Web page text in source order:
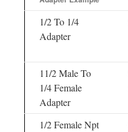
1/2 To 1/4
Adapter
11/2 Male To
1/4 Female
Adapter
1/2 Female Npt